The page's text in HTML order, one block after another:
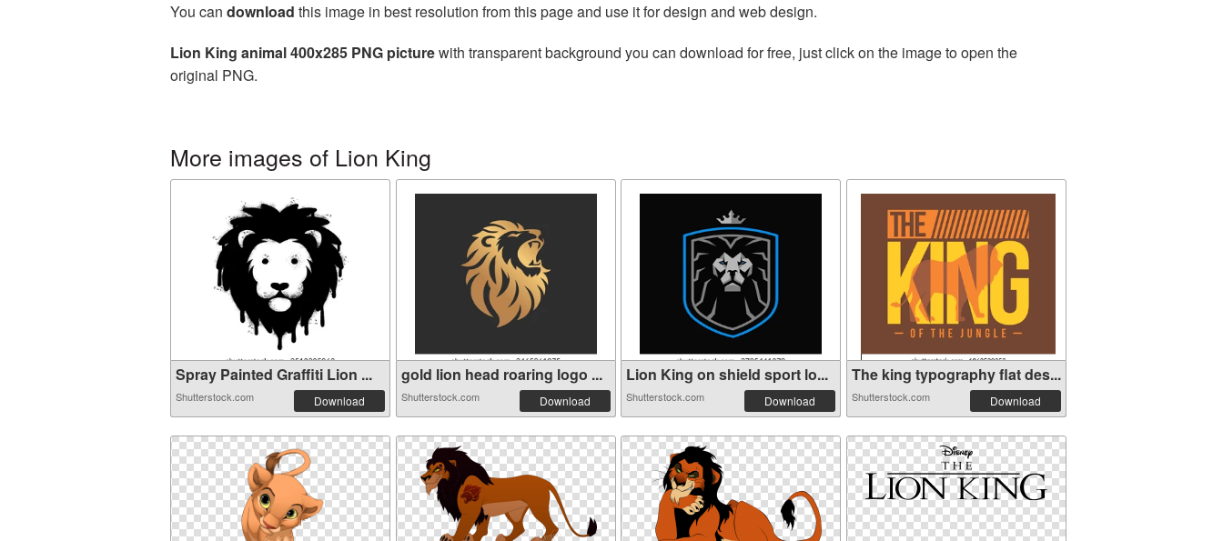
You can download this image in best resolution from this page and use it for design and web design.
Lion King animal 400x285 PNG picturewith transparent background you can download for free, just click on the image to open the
original PNG.
More images of Lion King
Spray Painted Graffiti Lion ...
Shutterstock.com Download
gold lion head roaring logo ...
Shutterstock.com Download
Lion King on shield sport lo...
Shutterstock.com Download
The king typography flat des...
Shutterstock.com Download